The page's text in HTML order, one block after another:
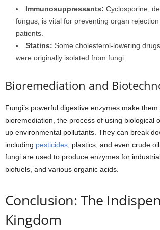
Immunosuppressants: Cyclosporine,
fungus, is vital for preventing organ
patients.
Statins: Some cholesterol-lowering
were originally isolated from fungi.
Bioremediation and
Fungi’s powerful digestive enzymes make
bioremediation, the process of using biological
up environmental pollutants. They can break
including pesticides, plastics, and even crude
fungi are used to produce enzymes for
biofuels, and various organic acids.
Conclusion: The
Kingdom